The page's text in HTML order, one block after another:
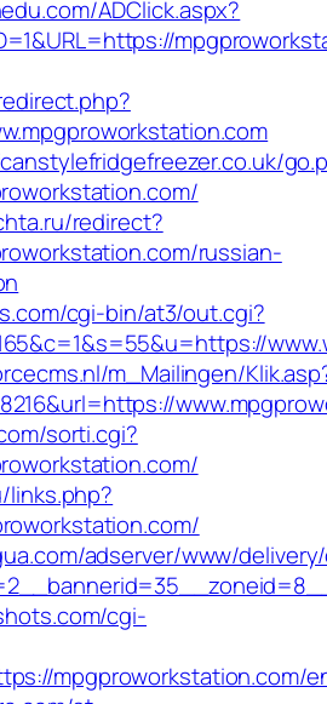
ADClick.aspx?
redirect?
russian-
cgi-bin/at3/out.cgi?
m_Mailingen/
sorti.cgi?
links.php?
adserver/www/
cgi-
mpgproworkstation.com/